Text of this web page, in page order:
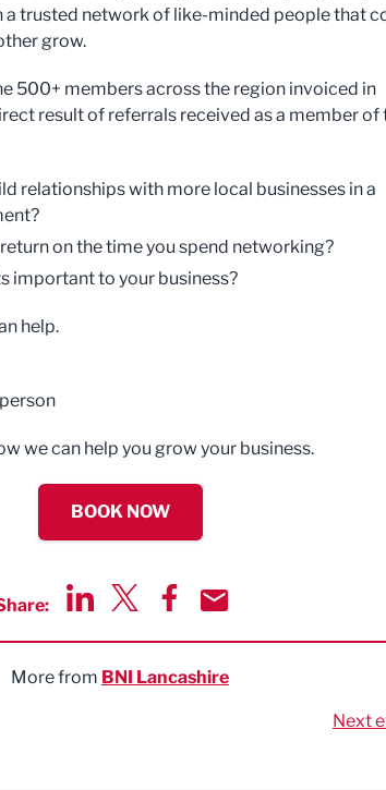
a trusted network of like-minded people that
grow.
500+ members across the region invoiced in
result of referrals received as a member of
relationships with more local businesses in a
on the time you spend networking?
important to your business?
help.
we can help you grow your business.
BOOK NOW
More from BNI Lancashire
Next